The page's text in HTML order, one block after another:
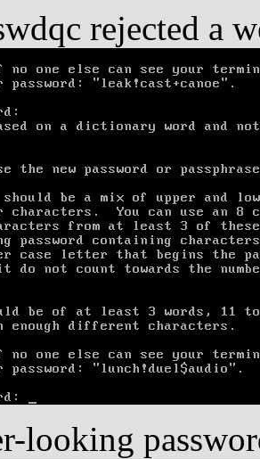
rejected a
looking